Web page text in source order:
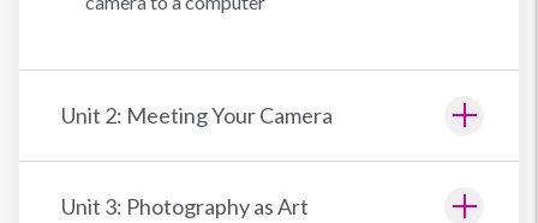
Unit 2: Meeting Your Camera
Unit 3: Photography as Art